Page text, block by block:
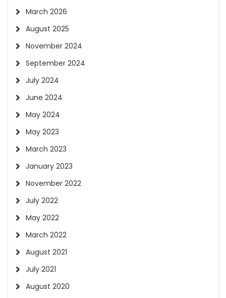
March 2026
August 2025
November 2024
September 2024
July 2024
June 2024
May 2024
May 2023
March 2023
January 2023
November 2022
July 2022
May 2022
March 2022
August 2021
July 2021
August 2020